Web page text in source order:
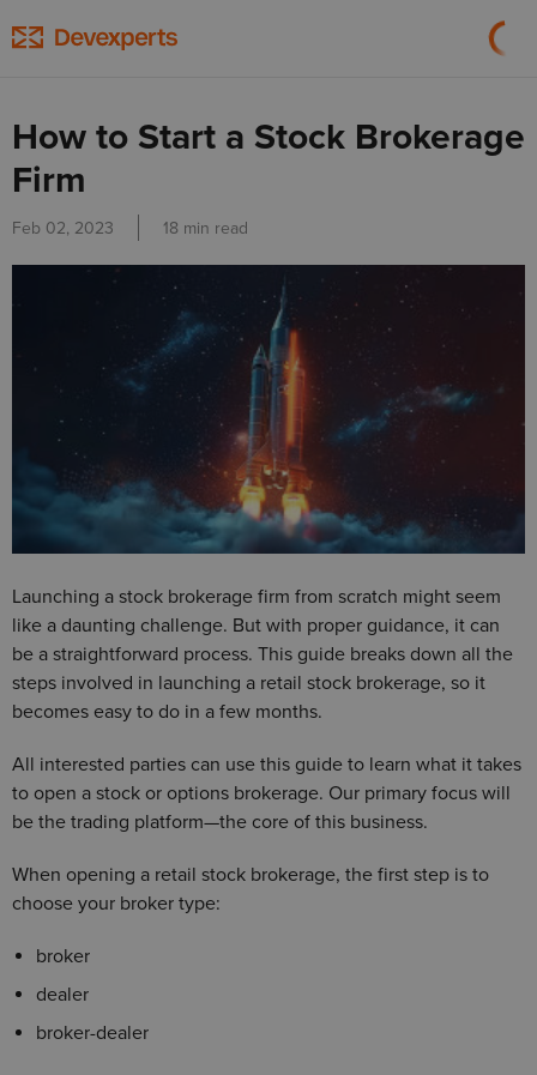
How to Start a Stock Brokerage
Firm
Feb 02, 2023 18 min read
Launching a stock brokerage firm from scratch might seem
like a daunting challenge. But with proper guidance, it can
be a straightforward process. This guide breaks down all the
steps involved in launching a retail stock brokerage, so it
becomes easy to do in a few months.
All interested parties can use this guide to learn what it takes
to open a stock or options brokerage. Our primary focus will
be the trading platform—the core of this business.
When opening a retail stock brokerage, the first step is to
choose your broker type:
broker
dealer
broker-dealer